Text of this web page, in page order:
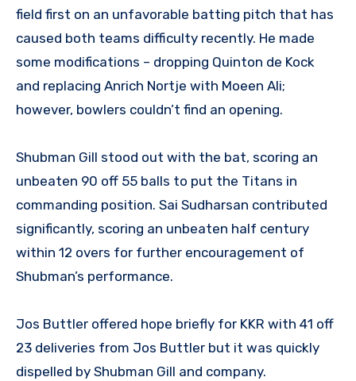
field first on an unfavorable batting pitch that has
caused both teams difficulty recently. He made
some modifications – dropping Quinton de Kock
and replacing Anrich Nortje with Moeen Ali;
however, bowlers couldn’t find an opening.
Shubman Gill stood out with the bat, scoring an
unbeaten 90 off 55 balls to put the Titans in
commanding position. Sai Sudharsan contributed
significantly, scoring an unbeaten half century
within 12 overs for further encouragement of
Shubman’s performance.
Jos Buttler offered hope briefly for KKR with 41 off
23 deliveries from Jos Buttler but it was quickly
dispelled by Shubman Gill and company.